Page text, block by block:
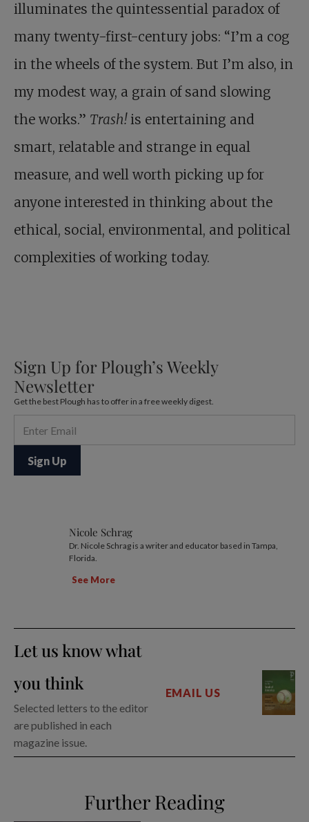
illuminates the quintessential paradox of
many twenty-first-century jobs: “I’m a cog
in the wheels of the system. But I’m also, in
my modest way, a grain of sand slowing
the works.” Trash!is entertaining and
smart, relatable and strange in equal
measure, and well worth picking up for
anyone interested in thinking about the
ethical, social, environmental, and political
complexities of working today.
Sign Up for Plough’s Weekly
Newsletter
Get the best Plough has to offer in a free weekly digest.
Nicole Schrag
Dr. Nicole Schrag is a writer and educator based in Tampa,
Florida.
See More
Let us know what
you think
Selected letters to the editor
are published in each
magazine issue.
EMAIL US
Further Reading